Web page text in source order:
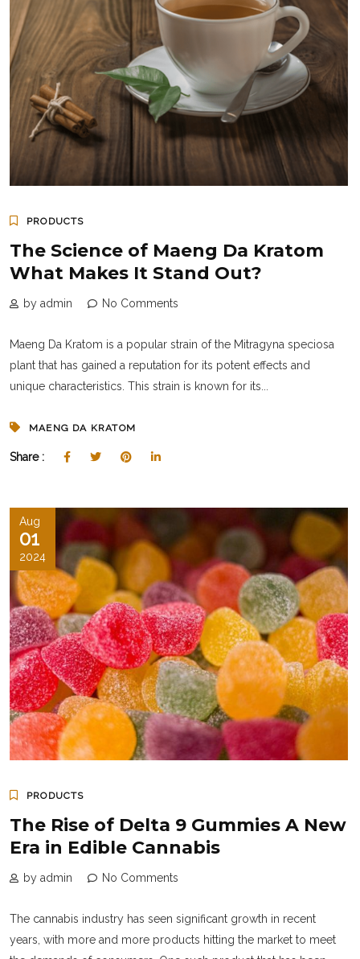
PRODUCTS
The Science of Maeng Da Kratom
What Makes It Stand Out?
by admin No Comments
Maeng Da Kratom is a popular strain of the Mitragyna speciosa
plant that has gained a reputation for its potent effects and
unique characteristics. This strain is known for its...
MAENG DA KRATOM
Share :
Aug
01
2024
PRODUCTS
The Rise of Delta 9 Gummies A New
Era in Edible Cannabis
by admin No Comments
The cannabis industry has seen significant growth in recent
years, with more and more products hitting the market to meet